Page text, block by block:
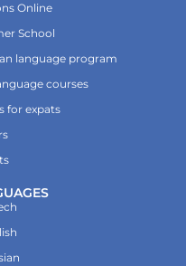
Online
School
language program
courses
for expats